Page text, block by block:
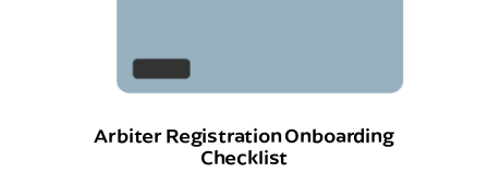
Arbiter Registration Onboarding
Checklist